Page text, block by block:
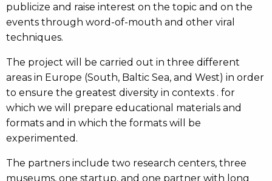
publicize and raise interest on the topic and on the
events through word-of-mouth and other viral
techniques.
The project will be carried out in three different
areas in Europe (South, Baltic Sea, and West) in order
to ensure the greatest diversity in contexts . for
which we will prepare educational materials and
formats and in which the formats will be
experimented.
The partners include two research centers, three
museums, one startup, and one partner with long